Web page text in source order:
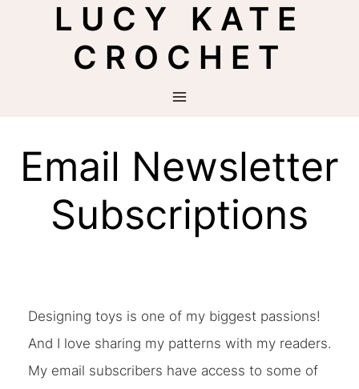
LUCY KATE
CROCHET
Email Newsletter
Subscriptions
Designing toys is one of my biggest passions!
And I love sharing my patterns with my readers.
My email subscribers have access to some of